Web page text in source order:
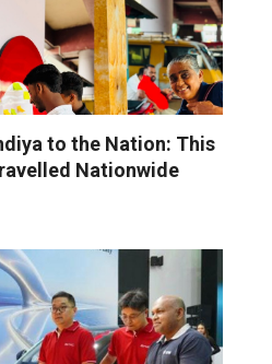
to the Nation: This
Nationwide